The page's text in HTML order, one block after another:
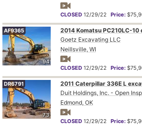
CLOSED 12/29/22 Price:
94
AF9365
2014 Komatsu PC210LC-10
Goetz Excavating LLC
Neillsville, WI
CLOSED 12/29/22 Price:
73
DR6791
2011 Caterpillar 336E L
Duit Holdings, Inc. - Open
Edmond, OK
CLOSED 12/29/22 Price: